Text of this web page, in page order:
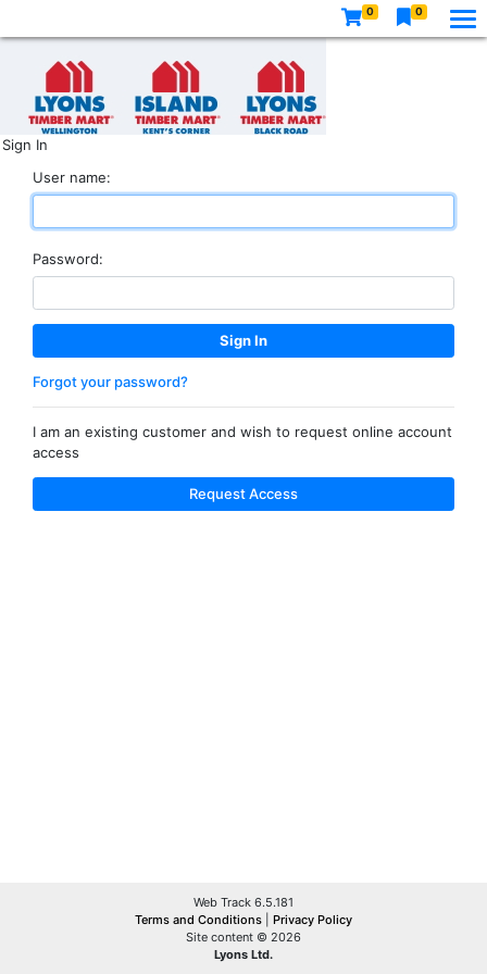
0 0
Sign In
User name:
Password:
Forgot your password?
I am an existing customer and wish to request online account
access
Request Access
Web Track 6.5.181
Terms and Conditions
Privacy Policy
Site content © 2026
Lyons Ltd.